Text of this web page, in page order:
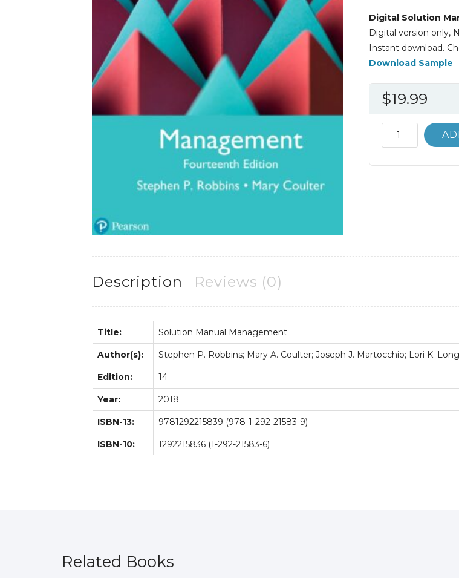
Digital Solution
Digital version only,
Instant download.
Download Sample
$19.99
Solution
Manual
Description Reviews (0)
Title: Solution Manual Management
Author(s): Stephen P. Robbins; Mary A. Coulter; Joseph J. Martocchio; Lori K. Long
Edition: 14
Year: 2018
ISBN-13: 9781292215839 (978-1-292-21583-9)
ISBN-10: 1292215836 (1-292-21583-6)
Related Books